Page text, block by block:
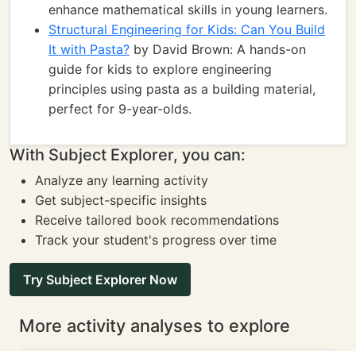
enhance mathematical skills in young learners.
Structural Engineering for Kids: Can You Build
It with Pasta? by David Brown: A hands-on
guide for kids to explore engineering
principles using pasta as a building material,
perfect for 9-year-olds.
With Subject Explorer, you can:
Analyze any learning activity
Get subject-specific insights
Receive tailored book recommendations
Track your student's progress over time
Try Subject Explorer Now
More activity analyses to explore